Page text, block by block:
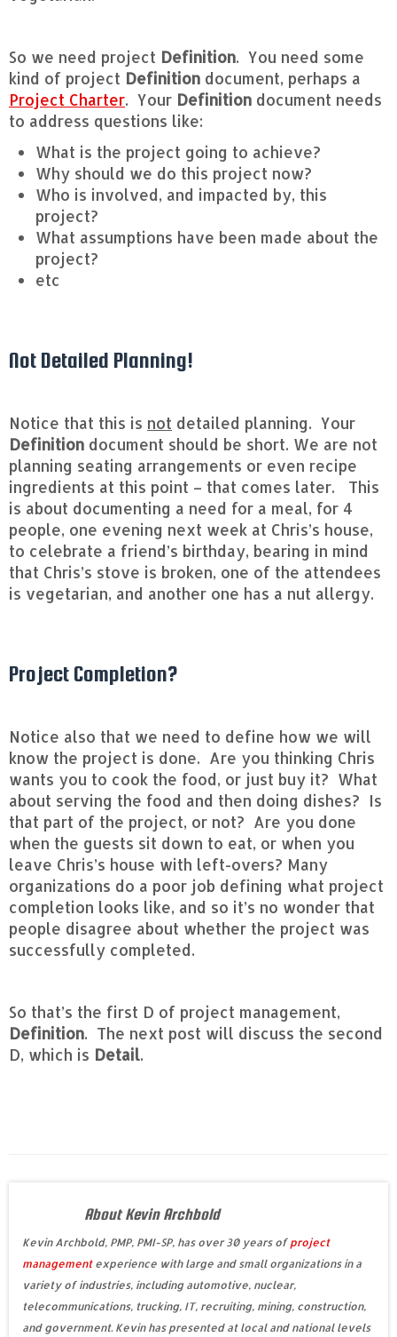
So we need project Definition. You need some
kind of project Definition document, perhaps a
Project Charter. Your Definition document needs
to address questions like:
What is the project going to achieve?
Why should we do this project now?
Who is involved, and impacted by, this
project?
What assumptions have been made about the
project?
etc
Not Detailed Planning!
Notice that this is not detailed planning. Your
Definition document should be short. We are not
planning seating arrangements or even recipe
ingredients at this point – that comes later. This
is about documenting a need for a meal, for 4
people, one evening next week at Chris’s house,
to celebrate a friend’s birthday, bearing in mind
that Chris’s stove is broken, one of the attendees
is vegetarian, and another one has a nut allergy.
Project Completion?
Notice also that we need to define how we will
know the project is done. Are you thinking Chris
wants you to cook the food, or just buy it? What
about serving the food and then doing dishes? Is
that part of the project, or not? Are you done
when the guests sit down to eat, or when you
leave Chris’s house with left-overs? Many
organizations do a poor job defining what project
completion looks like, and so it’s no wonder that
people disagree about whether the project was
successfully completed.
So that’s the first D of project management,
Definition. The next post will discuss the second
D, which is Detail.
About Kevin Archbold
Kevin Archbold, PMP, PMI-SP, has over 30 years of project
managementexperience with large and small organizations in a
variety of industries, including automotive, nuclear,
telecommunications, trucking, IT, recruiting, mining, construction,
and government. Kevin has presented at local and national levels